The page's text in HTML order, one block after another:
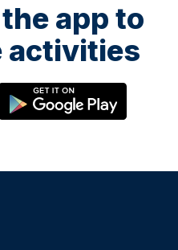
app to
activities